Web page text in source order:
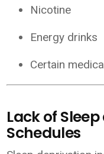
Nicotine
Energy drinks
Certain
Lack of
Schedules